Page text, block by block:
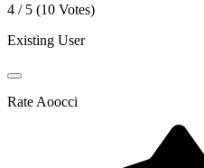
4 / 5 (10 Votes)
Existing User
Rate Aoocci